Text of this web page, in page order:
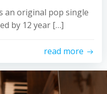
an original pop single
by 12 year […]
read more